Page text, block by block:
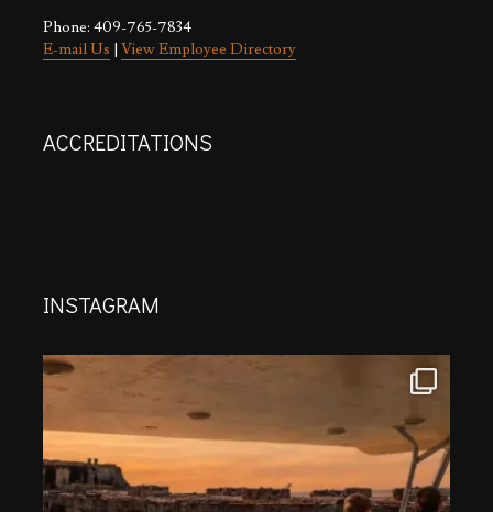
Phone: 409-765-7834
E-mail Us
View Employee Directory
ACCREDITATIONS
INSTAGRAM